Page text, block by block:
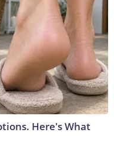
Here's What